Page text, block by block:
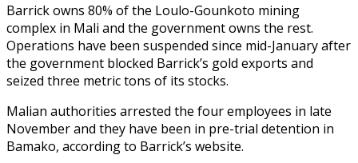
Barrick owns 80% of the Loulo-Gounkoto mining
complex in Mali and the government owns the rest.
Operations have been suspended since mid-January after
the government blocked Barrick’s gold exports and
seized three metric tons of its stocks.
Malian authorities arrested the four employees in late
November and they have been in pre-trial detention in
Bamako, according to Barrick’s website.